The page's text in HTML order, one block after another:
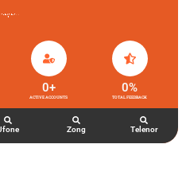
گولڈن نمبر
ACTIVE ACCOUNTS
0+
TOTAL FEEDBACK
0%
Zong Telenor